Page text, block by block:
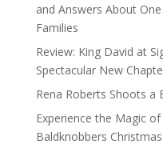
and Answers About
Families
Review: King David at
Spectacular New
Rena Roberts Shoots a
Experience the Magic
Baldknobbers